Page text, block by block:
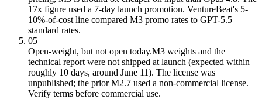
17x figure used a 7-day launch promotion. VentureBeat's 5-
10%-of-cost line compared M3 promo rates to GPT-5.5
standard rates.
05
Open-weight, but not open today.M3 weights and the
technical report were not shipped at launch (expected within
roughly 10 days, around June 11). The license was
unpublished; the prior M2.7 used a non-commercial license.
Verify terms before commercial use.